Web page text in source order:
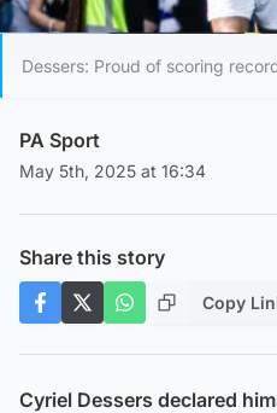
Dessers: Proud of scoring
PA Sport
May 5th, 2025 at 16:34
Share this story
Copy
Cyriel Dessers declared